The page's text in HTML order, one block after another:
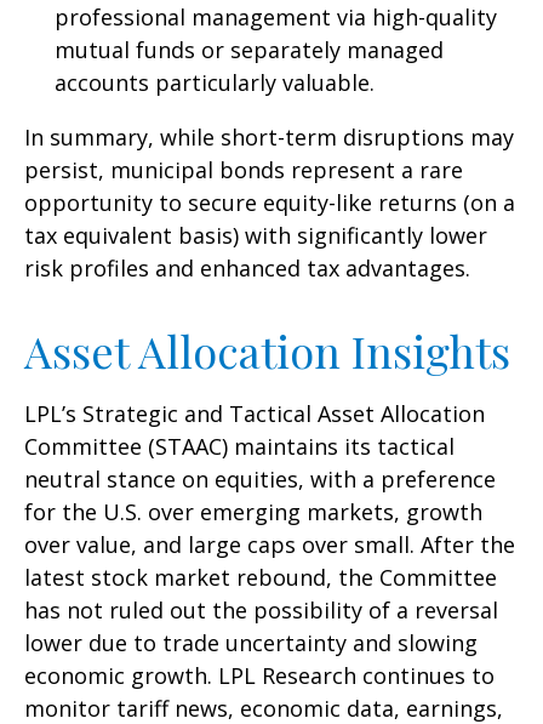
professional management via high-quality
mutual funds or separately managed
accounts particularly valuable.
In summary, while short-term disruptions may
persist, municipal bonds represent a rare
opportunity to secure equity-like returns (on a
tax equivalent basis) with significantly lower
risk profiles and enhanced tax advantages.
Asset Allocation Insights
LPL’s Strategic and Tactical Asset Allocation
Committee (STAAC) maintains its tactical
neutral stance on equities, with a preference
for the U.S. over emerging markets, growth
over value, and large caps over small. After the
latest stock market rebound, the Committee
has not ruled out the possibility of a reversal
lower due to trade uncertainty and slowing
economic growth. LPL Research continues to
monitor tariff news, economic data, earnings,